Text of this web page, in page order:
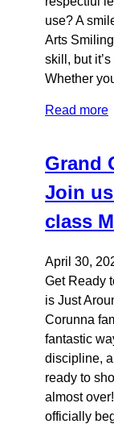
use? A
Arts
skill, but
Whether
Read more
Grand
Join
class
April 30,
Get Ready
is Just
Corunna
fantastic
discipline,
ready to
almost
officially